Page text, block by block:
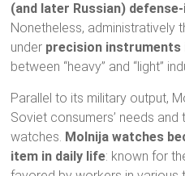
(and later Russian)
Nonetheless, administratively
under precision instruments
between “heavy” and “light”
Parallel to its military output,
Soviet consumers’ needs
watches. Molnija watches
item in daily life: known for